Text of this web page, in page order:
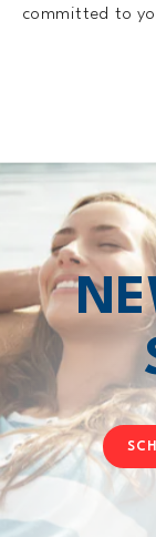
committed to